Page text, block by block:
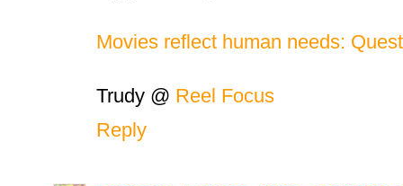
Movies reflect human needs: Quest
Trudy @ Reel Focus
Reply